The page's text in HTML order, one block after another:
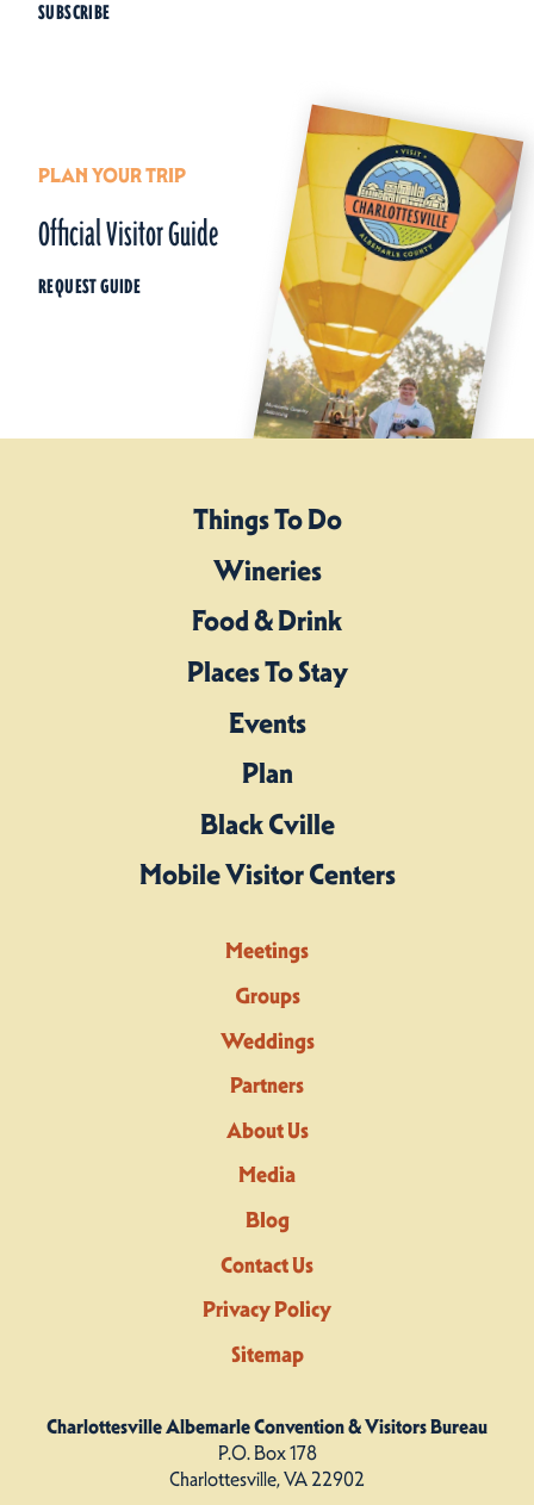
SUBSCRIBE
PLAN YOUR TRIP
Official Visitor Guide
REQUEST GUIDE
Things To Do
Wineries
Food & Drink
Places To Stay
Events
Plan
Black Cville
Mobile Visitor Centers
Meetings
Groups
Weddings
Partners
About Us
Media
Blog
Contact Us
Privacy Policy
Sitemap
Charlottesville Albemarle Convention & Visitors Bureau
P.O. Box 178
Charlottesville, VA 22902